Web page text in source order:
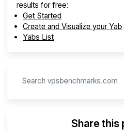
results for free:
Get Started
Create and Visualize your Yab
Yabs List
Share this